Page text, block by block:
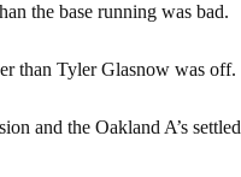
the base running was bad.
than Tyler Glasnow was off.
and the Oakland A’s